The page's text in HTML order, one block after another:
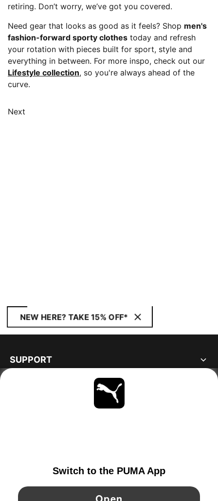
retiring. Don’t worry, we’ve got you covered.
Need gear that looks as good as it feels? Shop men's
fashion-forward sporty clothes today and refresh
your rotation with pieces built for sport, style and
everything in between. For more inspo, check out our
Lifestyle collection, so you're always ahead of the
curve.
Next
NEW HERE? TAKE 15% OFF*
SUPPORT
YouTube Pinterest